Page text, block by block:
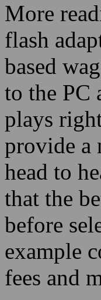
More
flash
based
to the PC
plays
provide a
head to
that the
before
example
fees and